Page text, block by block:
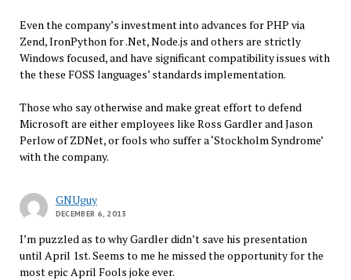
Even the company’s investment into advances for PHP via
Zend, IronPython for .Net, Node.js and others are strictly
Windows focused, and have significant compatibility issues with
the these FOSS languages’ standards implementation.
Those who say otherwise and make great effort to defend
Microsoft are either employees like Ross Gardler and Jason
Perlow of ZDNet, or fools who suffer a ‘Stockholm Syndrome’
with the company.
GNUguy
DECEMBER 6, 2013
I’m puzzled as to why Gardler didn’t save his presentation
until April 1st. Seems to me he missed the opportunity for the
most epic April Fools joke ever.